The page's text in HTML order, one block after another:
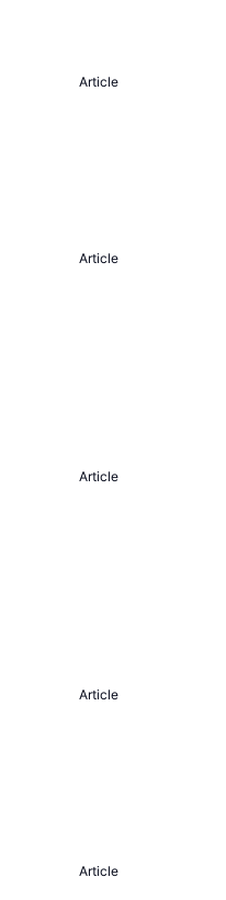
Article
Article
Article
Article
Article